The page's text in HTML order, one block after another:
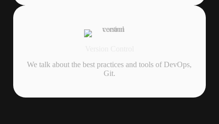
We talk about the best practices and tools of DevOps,
Git.